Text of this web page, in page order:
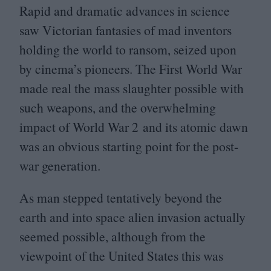
Rapid and dramatic advances in science
saw Victorian fantasies of mad inventors
holding the world to ransom, seized upon
by cinema’s pioneers. The First World War
made real the mass slaughter possible with
such weapons, and the overwhelming
impact of World War 2 and its atomic dawn
was an obvious starting point for the post-
war generation.
As man stepped tentatively beyond the
earth and into space alien invasion actually
seemed possible, although from the
viewpoint of the United States this was